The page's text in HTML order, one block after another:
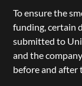
To ensure the
funding, certain
submitted to
and the
before and after